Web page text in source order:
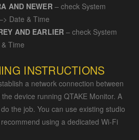
AND NEWER– check System
Date & Time
AND EARLIER – check System
Time
INSTRUCTIONS
a network connection between
device running QTAKE Monitor. A
the job. You can use existing studio
using a dedicated Wi-Fi